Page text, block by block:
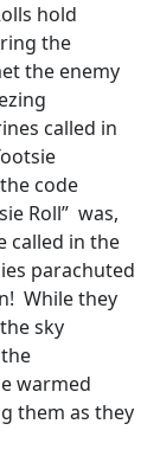
hold
the
the enemy
called in
code
Roll” was,
called in the
parachuted
While they
sky
warmed
them as they